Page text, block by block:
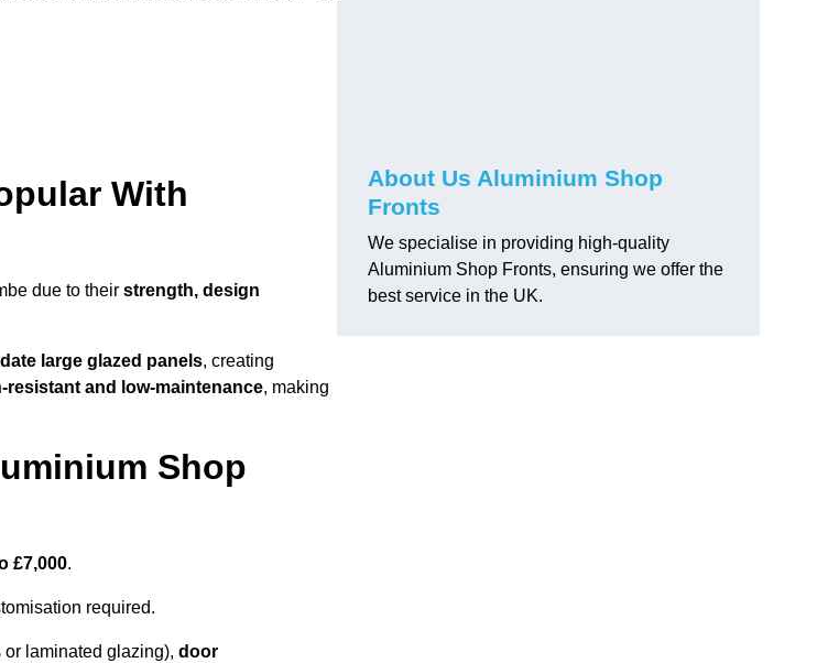
With
due to their strength, design
large glazed panels, creating
resistant and low-maintenance, making
Shop
£7,000.
required.
laminated glazing), door
About Us Aluminium Shop
Fronts
We specialise in providing high-quality
Aluminium Shop Fronts, ensuring we offer the
best service in the UK.